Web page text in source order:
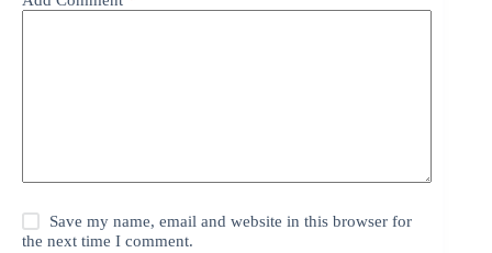
Save my name, email and website in this browser for
the next time I comment.